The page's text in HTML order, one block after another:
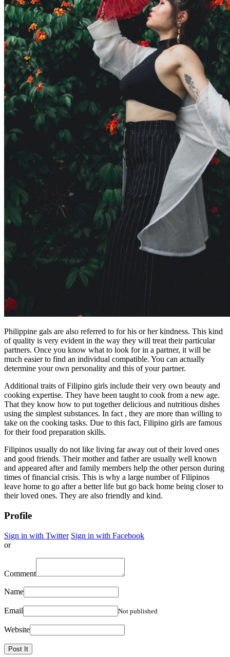
Philippine gals are also referred to for his or her kindness. This kind
of quality is very evident in the way they will treat their particular
partners. Once you know what to look for in a partner, it will be
much easier to find an individual compatible. You can actually
determine your own personality and this of your partner.
Additional traits of Filipino girls include their very own beauty and
cooking expertise. They have been taught to cook from a new age.
That they know how to put together delicious and nutritious dishes
using the simplest substances. In fact , they are more than willing to
take on the cooking tasks. Due to this fact, Filipino girls are famous
for their food preparation skills.
Filipinos usually do not like living far away out of their loved ones
and good friends. Their mother and father are usually well known
and appeared after and family members help the other person during
times of financial crisis. This is why a large number of Filipinos
leave home to go after a better life but go back home being closer to
their loved ones. They are also friendly and kind.
Profile
Sign in with Twitter Sign in with Facebook
or
Comment
Name
Email Not published
Website